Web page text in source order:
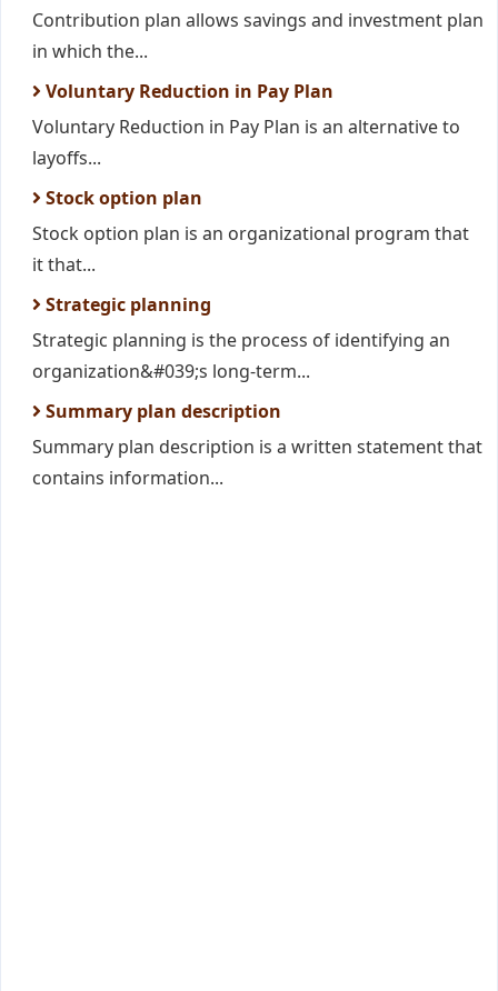
Contribution plan allows savings and investment plan
in which the...
Voluntary Reduction in Pay Plan
Voluntary Reduction in Pay Plan is an alternative to
layoffs...
Stock option plan
Stock option plan is an organizational program that
it that...
Strategic planning
Strategic planning is the process of identifying an
organization&#039;s long-term...
Summary plan description
Summary plan description is a written statement that
contains information...